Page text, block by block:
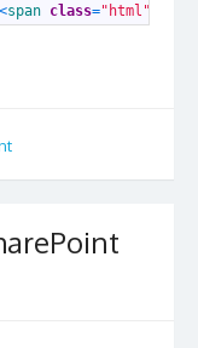
<span class="html"